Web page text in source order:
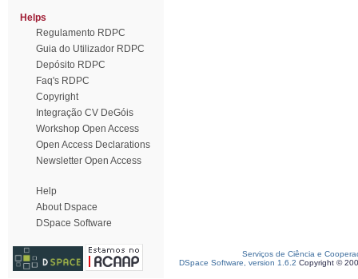
Helps
Regulamento RDPC
Guia do Utilizador RDPC
Depósito RDPC
Faq's RDPC
Copyright
Integração CV DeGóis
Workshop Open Access
Open Access Declarations
Newsletter Open Access
Help
About Dspace
DSpace Software
Serviços de Ciência e
DSpace Software, version 1.6.2 Copyright ©